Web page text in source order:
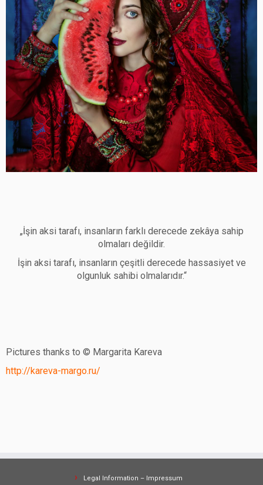
„İşin aksi tarafı, insanların farklı derecede zekâya sahip
olmaları değildir.
İşin aksi tarafı, insanların çeşitli derecede hassasiyet ve
olgunluk sahibi olmalarıdır.“
Pictures thanks to © Margarita Kareva
http://kareva-margo.ru/
Legal Information – Impressum